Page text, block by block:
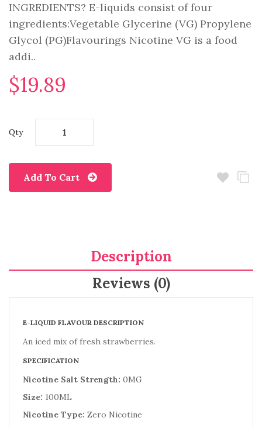
INGREDIENTS? E-liquids consist of four
ingredients:Vegetable Glycerine (VG) Propylene
Glycol (PG)Flavourings Nicotine VG is a food
addi..
$19.89
Qty
Add To Cart
Description
Reviews (0)
E-LIQUID FLAVOUR DESCRIPTION
An iced mix of fresh strawberries.
SPECIFICATION
Nicotine Salt Strength: 0MG
Size: 100ML
Nicotine Type: Zero Nicotine